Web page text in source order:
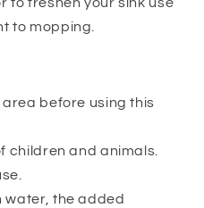
to mopping.
before using this
children and animals.
water, the added